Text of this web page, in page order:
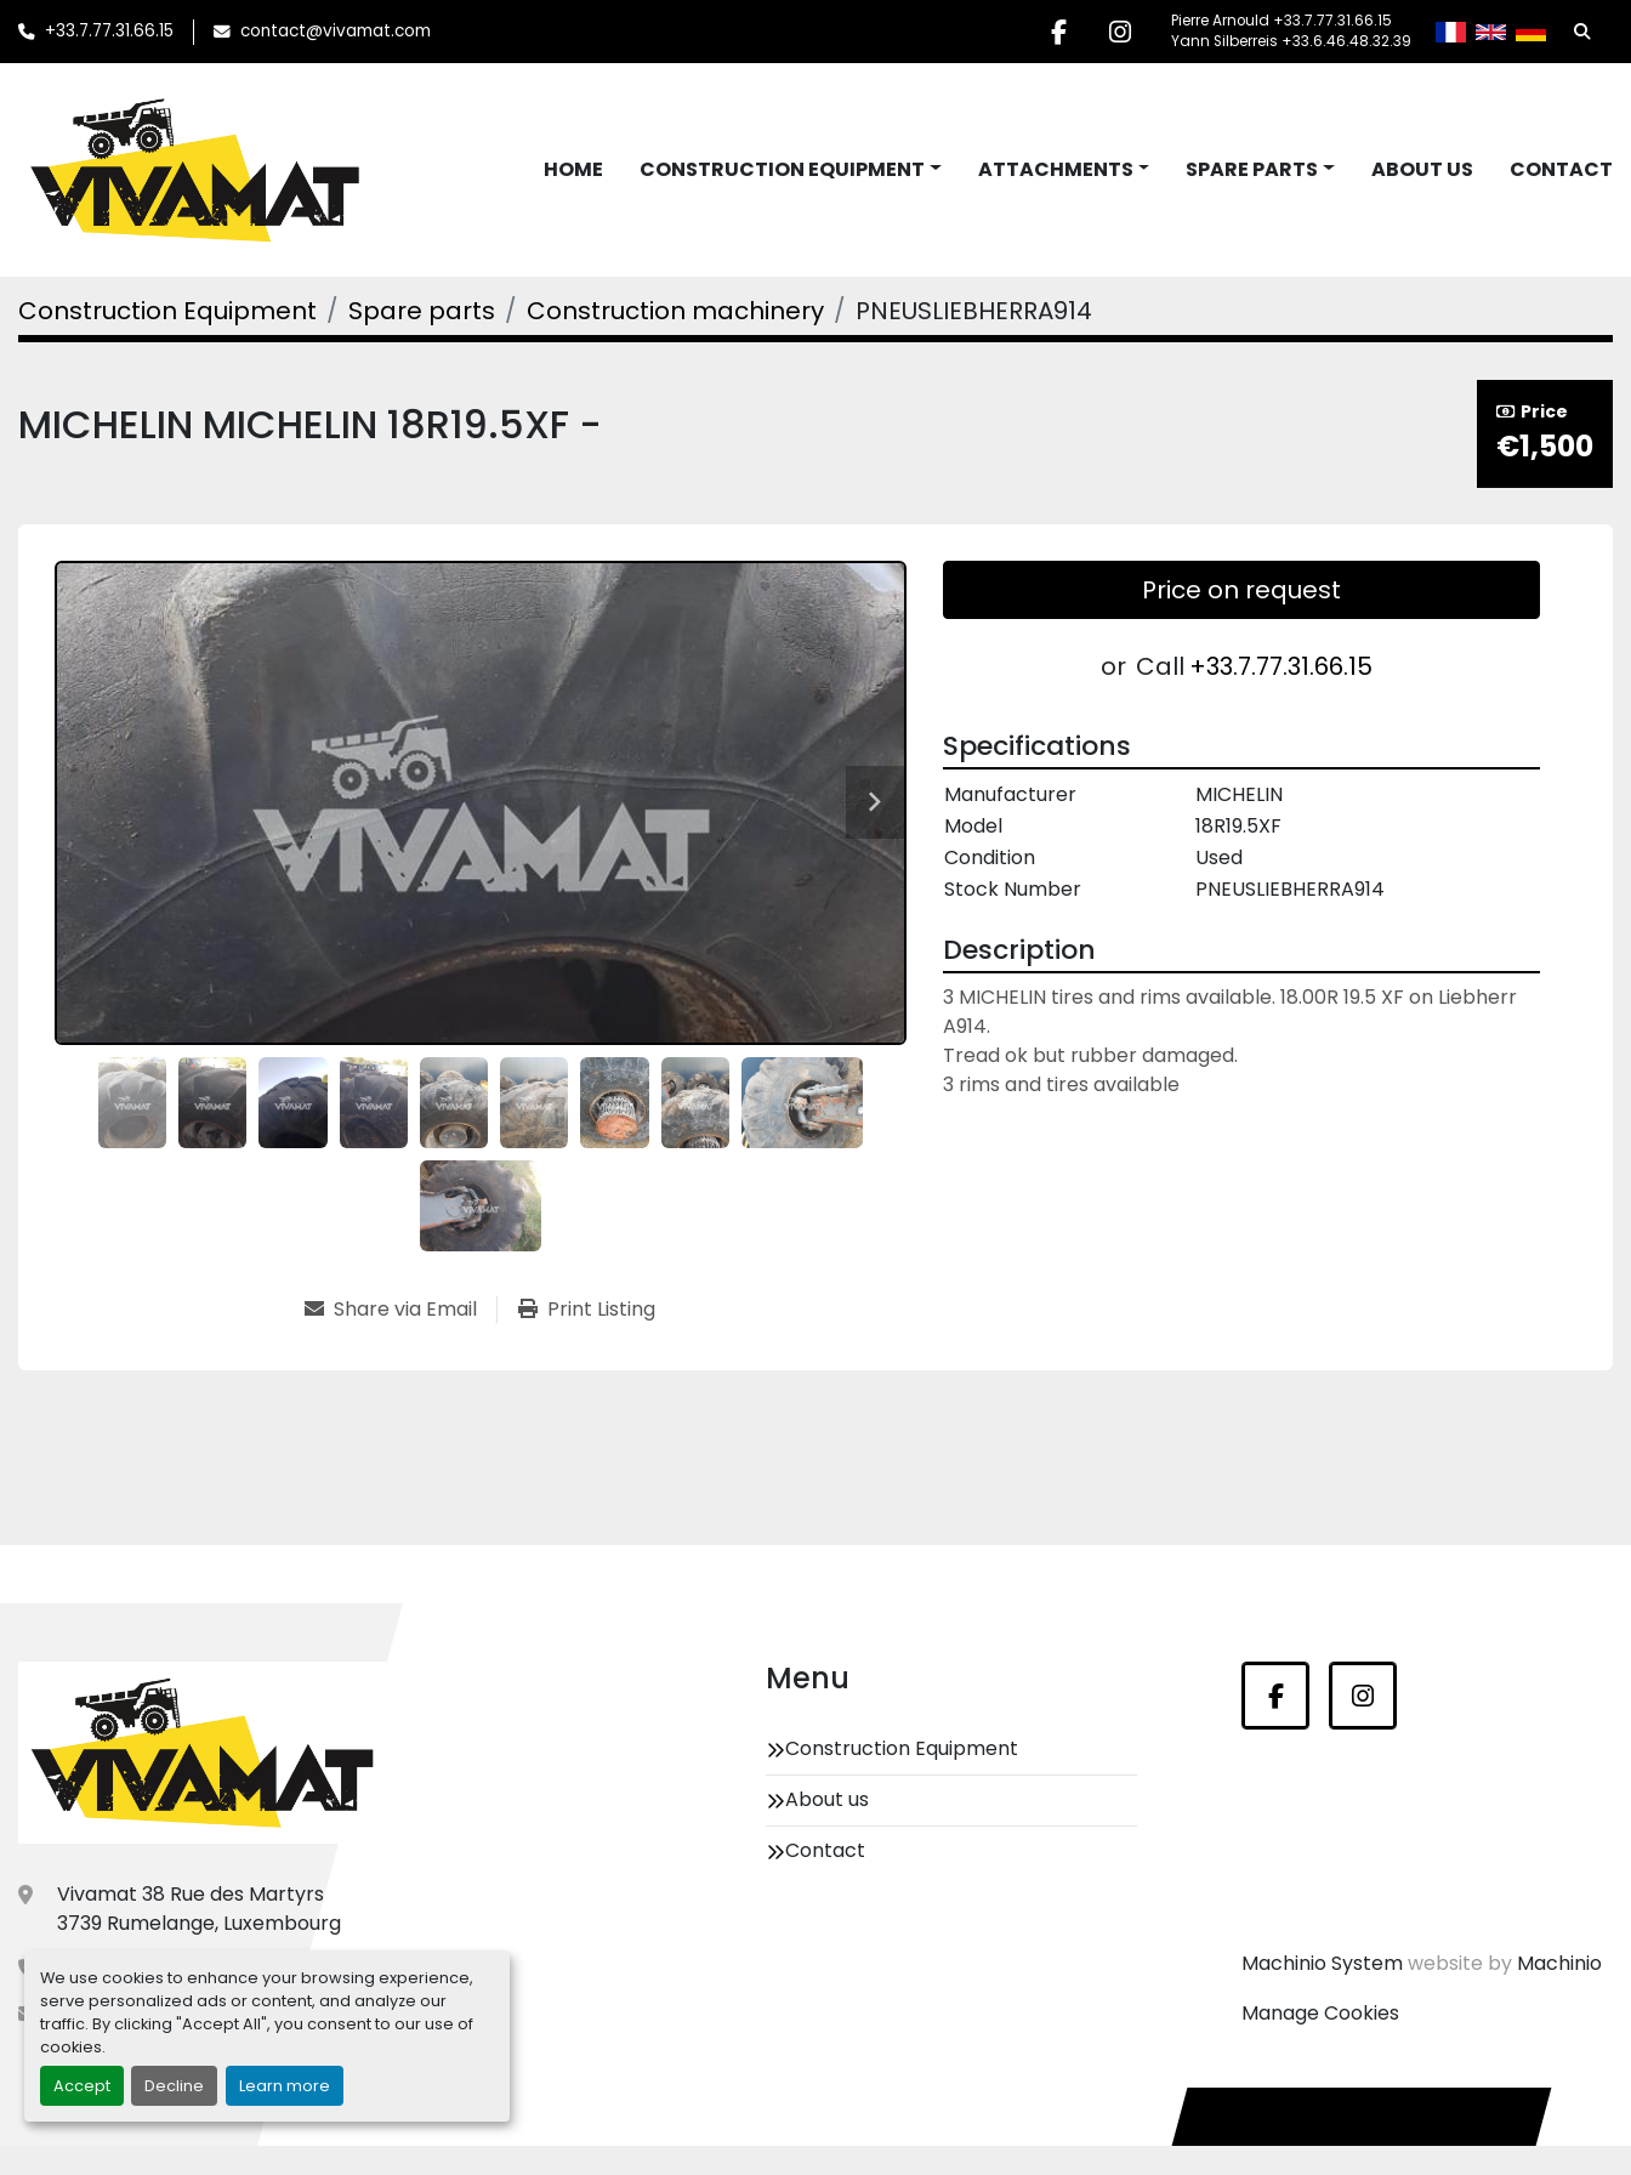
We use cookies to enhance your browsing experience,
serve personalized ads or content, and analyze our
traffic. By clicking "Accept All", you consent to our use of
cookies.
Accept
Decline Learn more
+33.7.77.31.66.15 contact@vivamat.com
facebookinstagram
Pierre Arnould +33.7.77.31.66.15
Yann Silberreis +33.6.46.48.32.39
HOME CONSTRUCTION EQUIPMENT ATTACHMENTS SPARE PARTS ABOUT US CONTACT
Construction Equipment Spare parts Construction machinery PNEUSLIEBHERRA914
MICHELIN MICHELIN 18R19.5XF - Price
€1,500
Price on request
or Call +33.7.77.31.66.15
Share via Email Print Listing
Specifications
Manufacturer
MICHELIN
Model
18R19.5XF
Condition
Used
Stock Number
PNEUSLIEBHERRA914
Description
3 MICHELIN tires and rims available. 18.00R 19.5 XF on Liebherr
A914.
Tread ok but rubber damaged.
3 rims and tires available
Vivamat 38 Rue des Martyrs
3739 Rumelange, Luxembourg
+33.7.77.31.66.15
contact@vivamat.com
Menu
Construction Equipment
About us
Contact
FacebookInstagram
Machinio Systemwebsite by Machinio
Manage Cookies